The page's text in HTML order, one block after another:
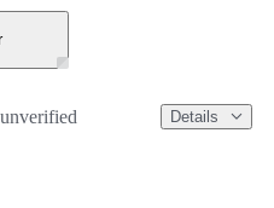
Details